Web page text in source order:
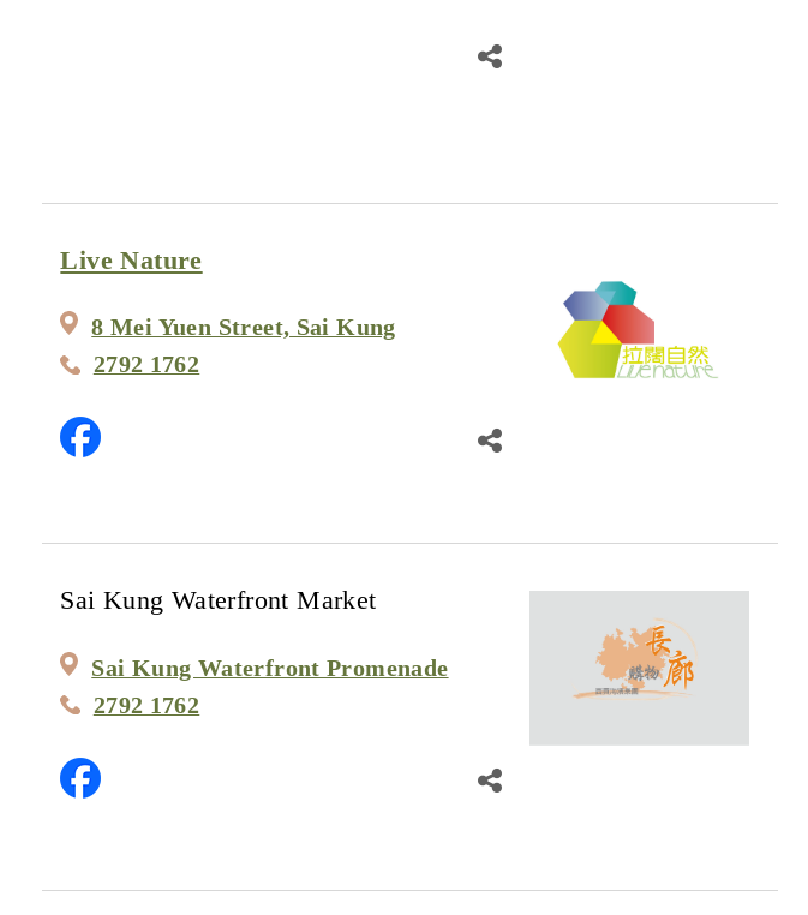
Live Nature
8 Mei Yuen Street, Sai Kung
2792 1762
Sai Kung Waterfront Market
Sai Kung Waterfront Promenade
2792 1762